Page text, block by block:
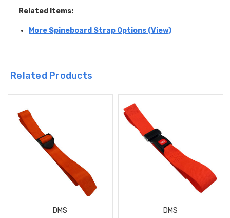
Related Items:
More Spineboard Strap Options (View)
Related Products
DMS
DMS